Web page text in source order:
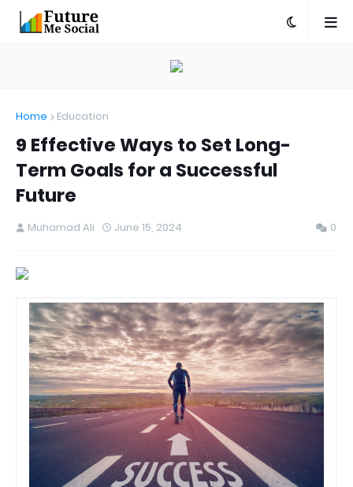
Home Education
9 Effective Ways to Set Long-
Term Goals for a Successful
Future
Muhamad Ali June 15, 2024 0